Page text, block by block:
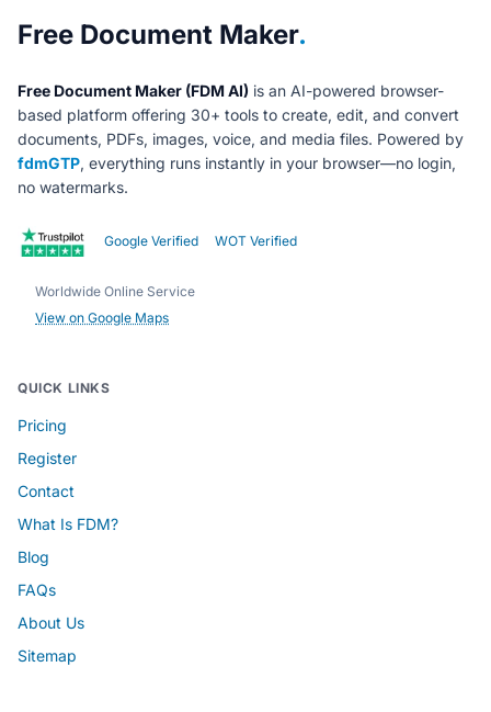
About Free Document Maker
Free Document Maker.
Free Document Maker (FDM AI) is an AI-powered browser-
based platform offering 30+ tools to create, edit, and convert
documents, PDFs, images, voice, and media files. Powered by
fdmGTP, everything runs instantly in your browser—no login,
no watermarks.
Google Verified WOT Verified
Worldwide Online Service
View on Google Maps
QUICK LINKS
Pricing
Register
Contact
What Is FDM?
Blog
FAQs
About Us
Sitemap